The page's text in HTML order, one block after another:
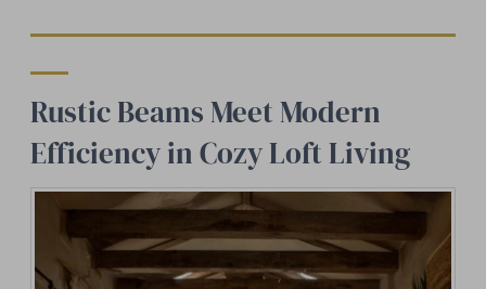
Rustic Beams Meet Modern
Efficiency in Cozy Loft Living